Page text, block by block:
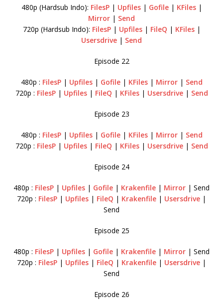
480p (Hardsub Indo): FilesP| Upfiles| Gofile| KFiles|
Mirror | Send
720p (Hardsub Indo): FilesP| Upfiles| FileQ | KFiles|
Usersdrive | Send
Episode 22
480p : FilesP| Upfiles| Gofile| KFiles| Mirror| Send
720p : FilesP| Upfiles| FileQ | KFiles| Usersdrive| Send
Episode 23
480p : FilesP| Upfiles| Gofile | KFiles| Mirror | Send
720p : FilesP| Upfiles| FileQ | KFiles| Usersdrive| Send
Episode 24
480p : FilesP | Upfiles | Gofile | Krakenfile | Mirror | Send
720p : FilesP | Upfiles | FileQ | Krakenfile | Usersdrive |
Send
Episode 25
480p : FilesP | Upfiles | Gofile | Krakenfile | Mirror | Send
720p : FilesP | Upfiles | FileQ | Krakenfile | Usersdrive |
Send
Episode 26